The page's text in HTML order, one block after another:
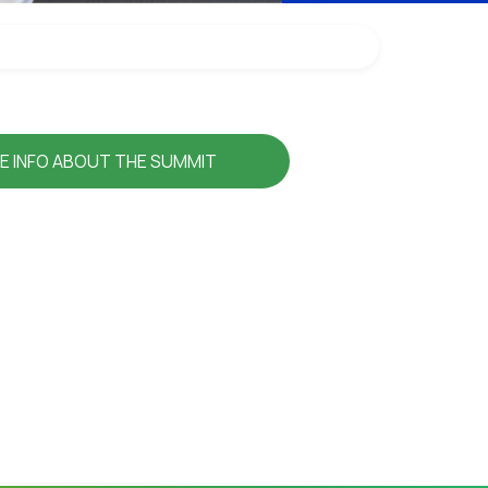
INFO ABOUT THE SUMMIT